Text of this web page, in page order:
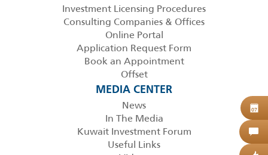
Investment Licensing Procedures
Consulting Companies & Offices
Online Portal
Application Request Form
Book an Appointment
Offset
MEDIA CENTER
News
In The Media
Kuwait Investment Forum
Useful Links
07